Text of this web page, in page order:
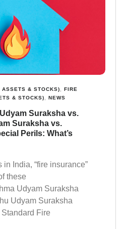
& STOCKS)
FIRE
& STOCKS)
NEWS
Suraksha vs.
Suraksha vs.
Perils: What’s
in India, “fire insurance”
these
Udyam Suraksha
Udyam Suraksha
Fire